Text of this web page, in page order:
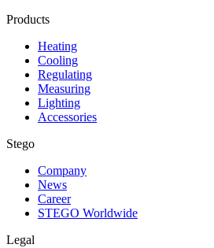
Products
Heating
Cooling
Regulating
Measuring
Lighting
Accessories
Stego
Company
News
Career
STEGO Worldwide
Legal